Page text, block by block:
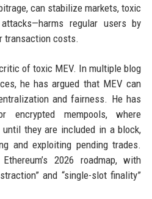
can stabilize markets, toxic
regular users by
transaction costs.
of toxic MEV. In multiple blog
he has argued that MEV can
and fairness. He has
encrypted mempools, where
they are included in a block,
and exploiting pending trades.
2026 roadmap, with
and “single-slot finality”